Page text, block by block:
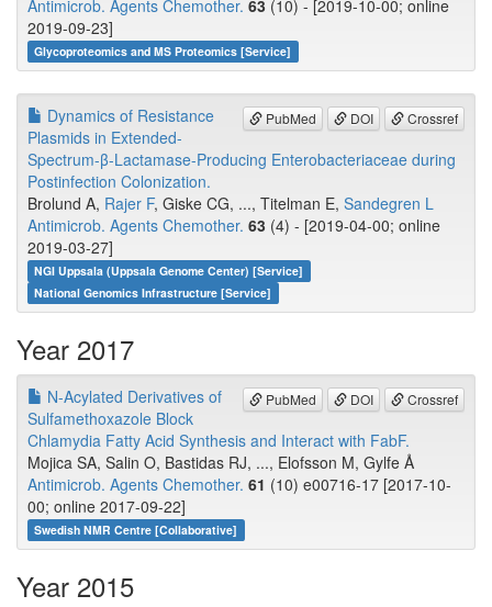
Antimicrob. Agents Chemother. 63 (10) - [2019-10-00; online
2019-09-23]
Glycoproteomics and MS Proteomics [Service]
PubMed DOI Crossref
Dynamics of Resistance
Plasmids in Extended-
Spectrum-β-Lactamase-Producing Enterobacteriaceae during
Postinfection Colonization.
Brolund A, Rajer F, Giske CG, ..., Titelman E, Sandegren L
Antimicrob. Agents Chemother. 63 (4) - [2019-04-00; online
2019-03-27]
NGI Uppsala (Uppsala Genome Center) [Service]
National Genomics Infrastructure [Service]
Year 2017
PubMed DOI Crossref
N-Acylated Derivatives of
Sulfamethoxazole Block
Chlamydia Fatty Acid Synthesis and Interact with FabF.
Mojica SA, Salin O, Bastidas RJ, ..., Elofsson M, Gylfe Å
Antimicrob. Agents Chemother. 61 (10) e00716-17 [2017-10-
00; online 2017-09-22]
Swedish NMR Centre [Collaborative]
Year 2015